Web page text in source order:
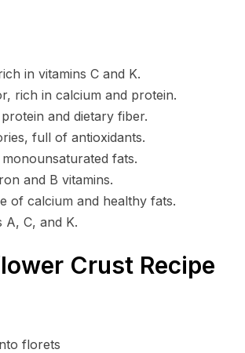
in vitamins C and K.
rich in calcium and protein.
and dietary fiber.
full of antioxidants.
fats.
and B vitamins.
of calcium and healthy fats.
A, C, and K.
Crust Recipe
florets